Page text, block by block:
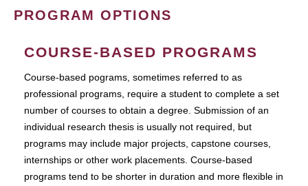
PROGRAM OPTIONS
COURSE-BASED PROGRAMS
Course-based pograms, sometimes referred to as
professional programs, require a student to complete a set
number of courses to obtain a degree. Submission of an
individual research thesis is usually not required, but
programs may include major projects, capstone courses,
internships or other work placements. Course-based
programs tend to be shorter in duration and more flexible in